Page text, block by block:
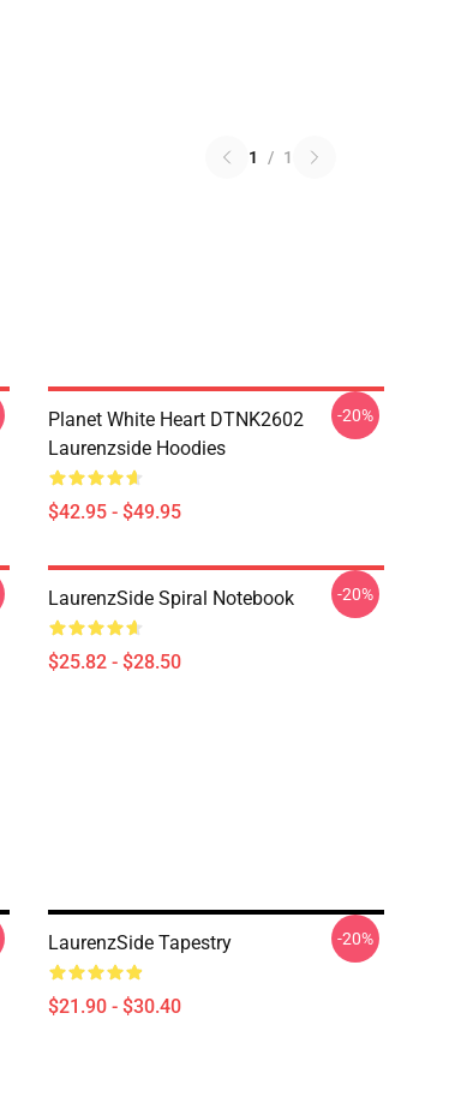
1 / 1
Planet White Heart DTNK2602
Laurenzside Hoodies
$42.95 - $49.95
-20%
LaurenzSide Spiral Notebook
$25.82 - $28.50
-20%
LaurenzSide Tapestry
$21.90 - $30.40
-20%